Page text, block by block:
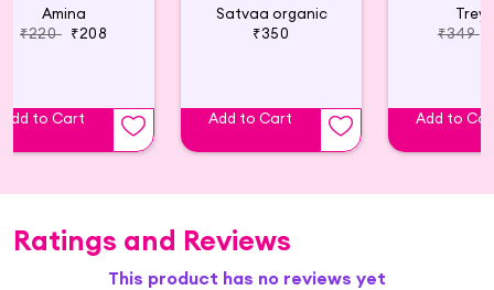
Amina
₹220 ₹208
Add to Cart
Satvaa organic
₹350
Add to Cart
₹349
Add to
Ratings and Reviews
This product has no reviews yet